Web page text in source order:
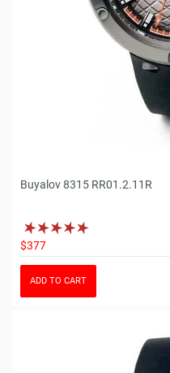
Buyalov 8315 RR01.2.11R
$377
ADD TO CART